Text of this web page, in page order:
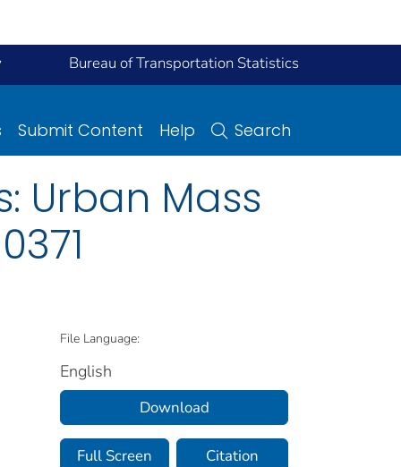
Bureau of Transportation Statistics
Submit Content Help Search
Urban Mass
File Language:
English
Download
Full Screen Citation